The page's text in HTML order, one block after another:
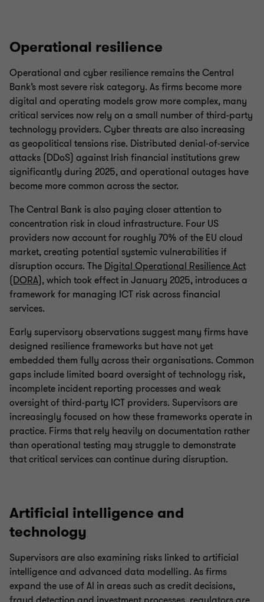
Operational resilience
Operational and cyber resilience remains the Central
Bank’s most severe risk category. As firms become more
digital and operating models grow more complex, many
critical services now rely on a small number of third-party
technology providers. Cyber threats are also increasing
as geopolitical tensions rise. Distributed denial-of-service
attacks (DDoS) against Irish financial institutions grew
significantly during 2025, and operational outages have
become more common across the sector.
The Central Bank is also paying closer attention to
concentration risk in cloud infrastructure. Four US
providers now account for roughly 70% of the EU cloud
market, creating potential systemic vulnerabilities if
disruption occurs. The Digital Operational Resilience Act
(DORA), which took effect in January 2025, introduces a
framework for managing ICT risk across financial
services.
Early supervisory observations suggest many firms have
designed resilience frameworks but have not yet
embedded them fully across their organisations. Common
gaps include limited board oversight of technology risk,
incomplete incident reporting processes and weak
oversight of third-party ICT providers. Supervisors are
increasingly focused on how these frameworks operate in
practice. Firms that rely heavily on documentation rather
than operational testing may struggle to demonstrate
that critical services can continue during disruption.
Artificial intelligence and
technology
Supervisors are also examining risks linked to artificial
intelligence and advanced data modelling. As firms
expand the use of AI in areas such as credit decisions,